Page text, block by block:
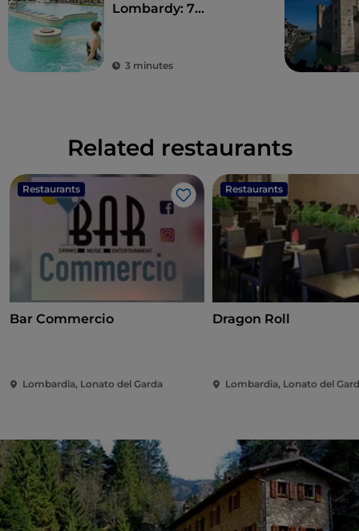
Lombardy: 7
3 minutes
Related restaurants
Restaurants
Like
Bar Commercio
Lombardia, Lonato del Garda
Restaurants
Dragon Roll
Lombardia, Lonato del